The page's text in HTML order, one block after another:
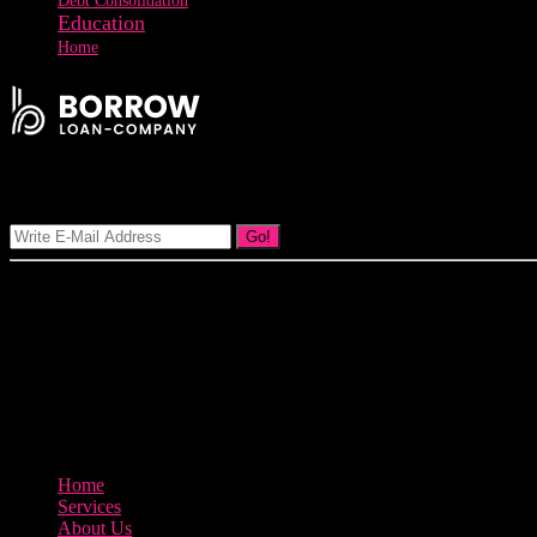
Education
Home
Go!
Home
Services
About Us